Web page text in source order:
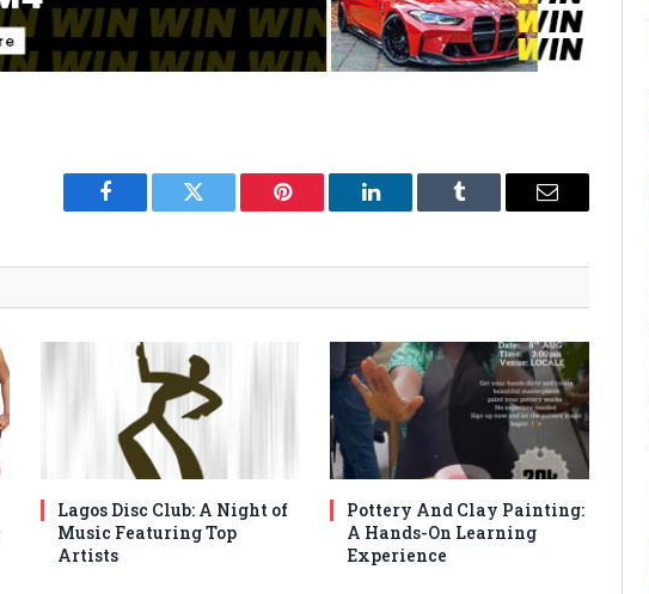
Facebook Twitter Pinterest LinkedIn Tumblr Email
Lagos Disc Club: A Night of
Music Featuring Top
Artists
Pottery And Clay Painting:
A Hands-On Learning
Experience